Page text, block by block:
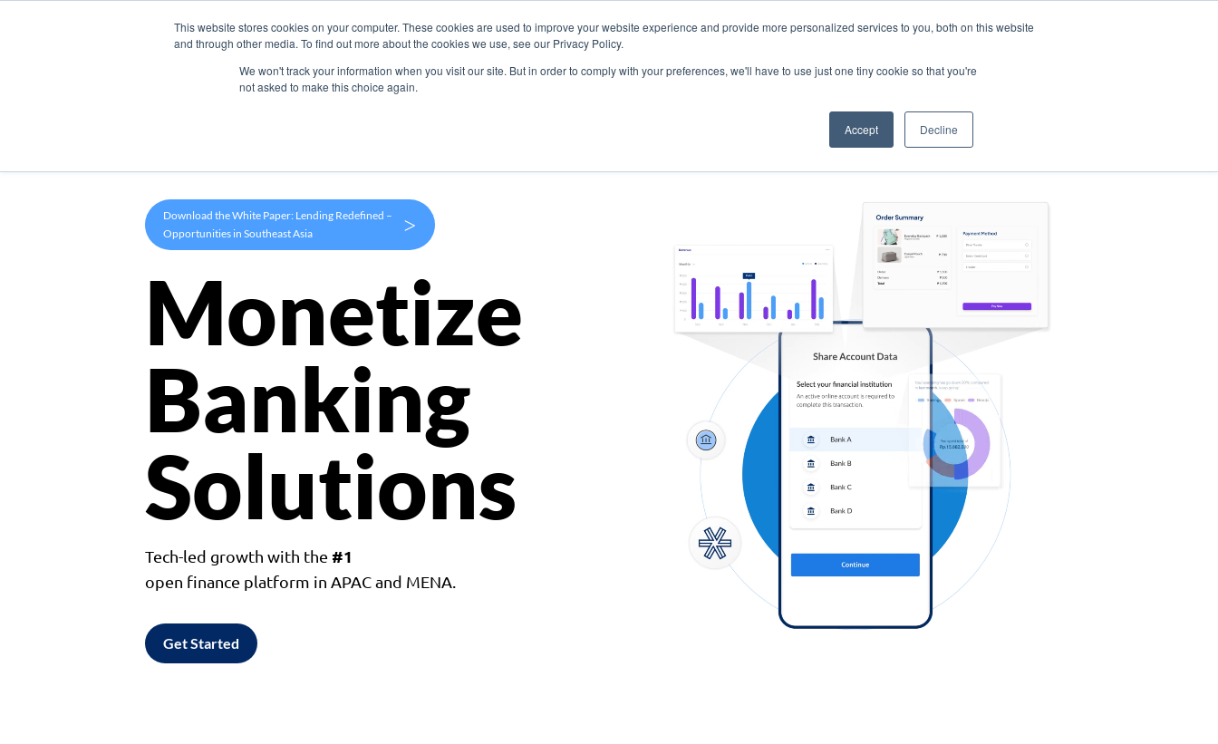
This website stores cookies on your computer. These cookies are used to improve your website experience and provide more personalized services to you, both on this website
and through other media. To find out more about the cookies we use, see our Privacy Policy.
We won't track your information when you visit our site. But in order to comply with your preferences, we'll have to use just one tiny cookie so that you're
not asked to make this choice again.
Accept Decline
Products Use Cases Company
Download the White Paper: Lending Redefined –
Opportunities in Southeast Asia
>
Monetize
Banking
Solutions
Tech-led growth with the #1
open finance platform in APAC and MENA.
Get Started